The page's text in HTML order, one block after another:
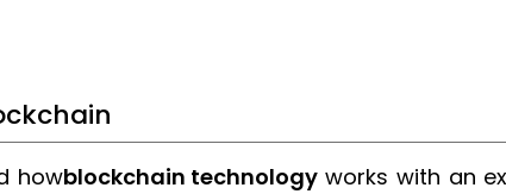
howblockchain technologyworks with an